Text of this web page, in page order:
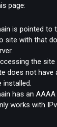
page:
is pointed to
site with that
the site
does not have
installed.
has an
works with